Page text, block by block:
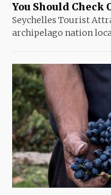
You Should Check
Seychelles Tourist
archipelago nation